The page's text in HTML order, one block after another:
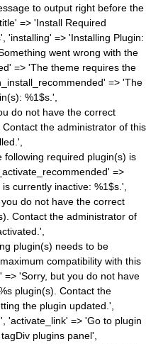
to output right before the
=> 'Install Required
'installing' => 'Installing Plugin:
went wrong with the
=> 'The theme requires the
=> 'The
%1$s.',
do not have the correct
the administrator of this
required plugin(s) is
=>
currently inactive: %1$s.',
do not have the correct
Contact the administrator of
plugin(s) needs to be
compatibility with this
'Sorry, but you do not have
plugin(s). Contact the
the plugin updated.',
'activate_link' => 'Go to plugin
plugins panel',